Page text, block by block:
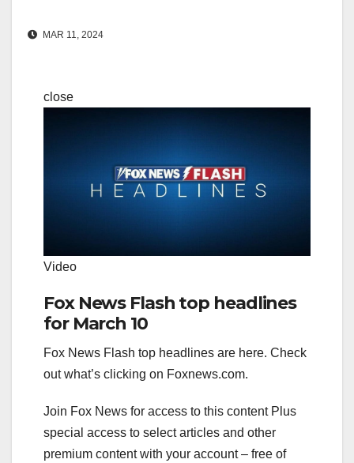
MAR 11, 2024
close
Video
Fox News Flash top headlines
for March 10
Fox News Flash top headlines are here. Check
out what’s clicking on Foxnews.com.
Join Fox News for access to this content Plus
special access to select articles and other
premium content with your account – free of